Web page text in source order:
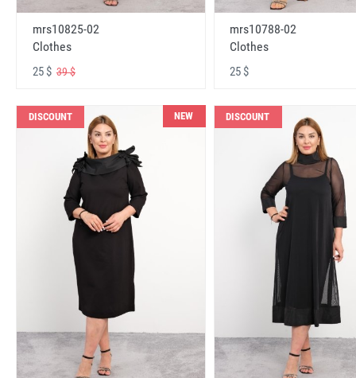
mrs10825-02
Clothes
25 $ 39 $
mrs10788-02
Clothes
25 $
DISCOUNT NEW DISCOUNT